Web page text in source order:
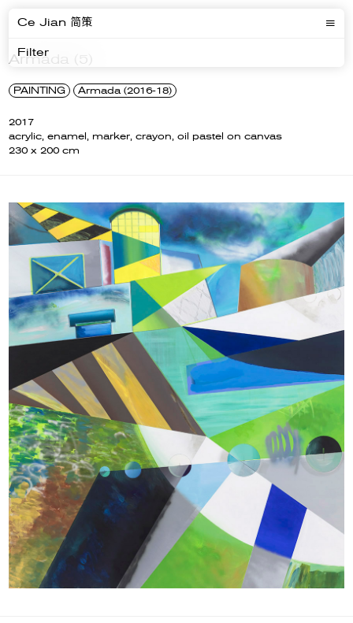
Ce Jian 简策
Filter
Armada (5)
PAINTING Armada (2016-18)
2017
acrylic, enamel, marker, crayon, oil pastel on canvas
230 x 200 cm